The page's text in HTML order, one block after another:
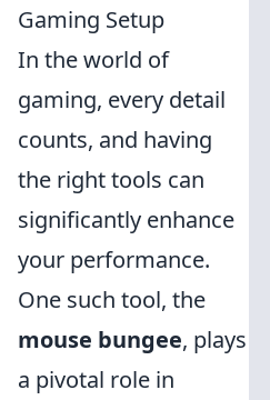
Gaming Setup
In the world of
gaming, every detail
counts, and having
the right tools can
significantly enhance
your performance.
One such tool, the
mouse bungee, plays
a pivotal role in